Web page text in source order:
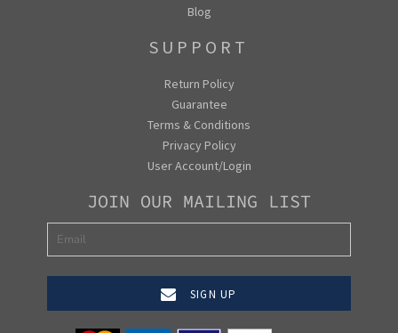
Blog
SUPPORT
Return Policy
Guarantee
Terms & Conditions
Privacy Policy
User Account/Login
JOIN OUR MAILING LIST
SIGN UP